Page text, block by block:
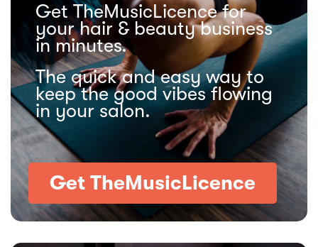
Get TheMusicLicence for
your hair & beauty business
in minutes.
The quick and easy way to
keep the good vibes flowing
in your salon.
Get TheMusicLicence